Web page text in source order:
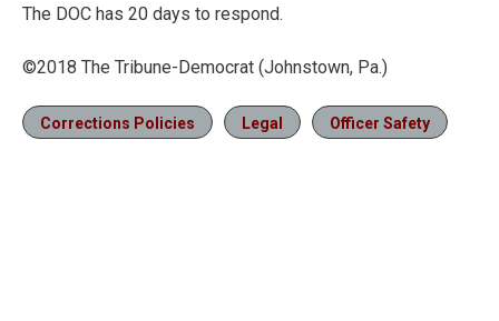
The DOC has 20 days to respond.
©2018 The Tribune-Democrat (Johnstown, Pa.)
Corrections Policies Legal Officer Safety